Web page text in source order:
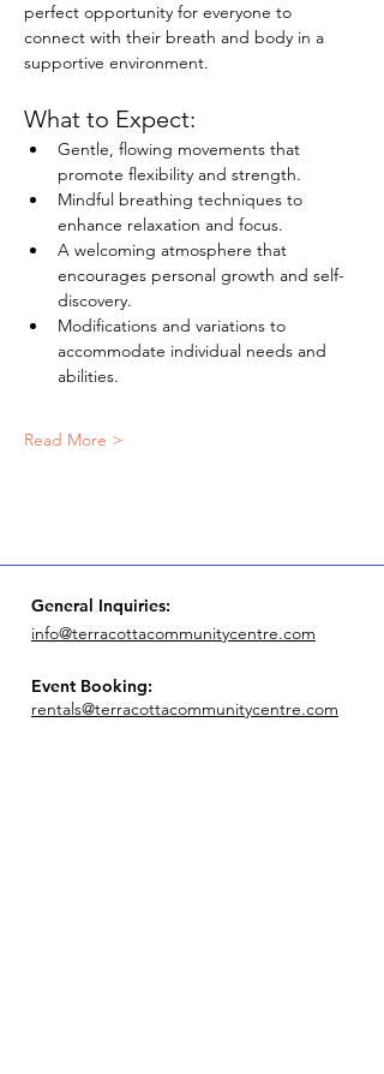
perfect opportunity for everyone to
connect with their breath and body in a
supportive environment.
What to Expect:
Gentle, flowing movements that
promote flexibility and strength.
Mindful breathing techniques to
enhance relaxation and focus.
A welcoming atmosphere that
encourages personal growth and self-
discovery.
Modifications and variations to
accommodate individual needs and
abilities.
Read More >
General Inquiries:
info@terracottacommunitycentre.com
Event Booking:
rentals@terracottacommunitycentre.com